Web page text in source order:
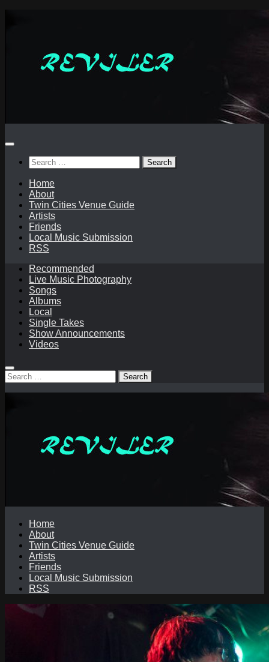
Search
for:
Home
About
Twin Cities Venue Guide
Artists
Friends
Local Music Submission
RSS
Recommended
Live Music Photography
Songs
Albums
Local
Single Takes
Show Announcements
Videos
Search
for:
Home
About
Twin Cities Venue Guide
Artists
Friends
Local Music Submission
RSS